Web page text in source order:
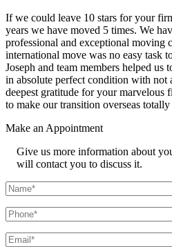
If we could leave 10 stars for your
years we have moved 5 times. We
professional and exceptional moving
international move was no easy task
Joseph and team members helped
in absolute perfect condition with not
deepest gratitude for your
to make our transition overseas
Make an Appointment
Give us more information about
will contact you to discuss it.